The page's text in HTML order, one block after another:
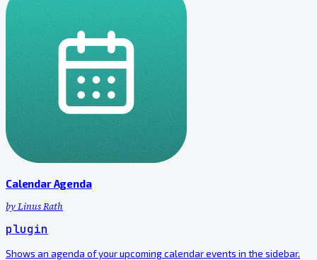
Calendar Agenda
byLinus Rath
plugin
Shows an agenda of your upcoming calendar events in the sidebar.